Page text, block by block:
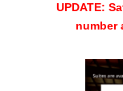
UPDATE:
number